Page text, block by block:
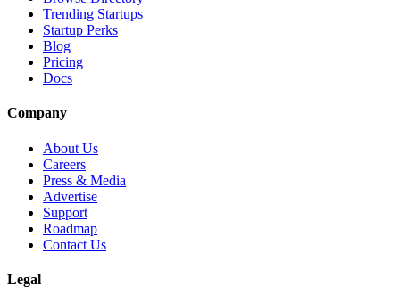
Trending Startups
Startup Perks
Blog
Pricing
Docs
Company
About Us
Careers
Press & Media
Advertise
Support
Roadmap
Contact Us
Legal